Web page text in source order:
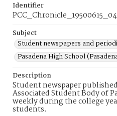
Identifier
Subject
Student newspapers and
Pasadena High School
Description
Student newspaper
Associated Student Body of
weekly during the college
students.